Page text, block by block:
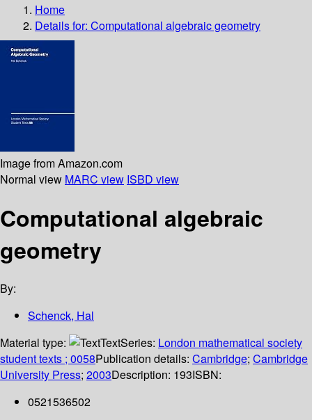
Home
Details for: Computational algebraic geometry
Image from Amazon.com
Normal view MARC view ISBD view
Computational algebraic
geometry
By:
Schenck, Hal
Material type:
TextSeries: London mathematical society
student texts ; 0058Publication details: Cambridge; Cambridge
University Press; 2003Description: 193ISBN:
0521536502